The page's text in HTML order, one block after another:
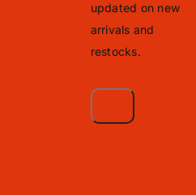
updated on new
arrivals and
restocks.